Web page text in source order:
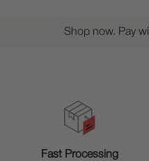
Shop now. Pay
Fast Processing